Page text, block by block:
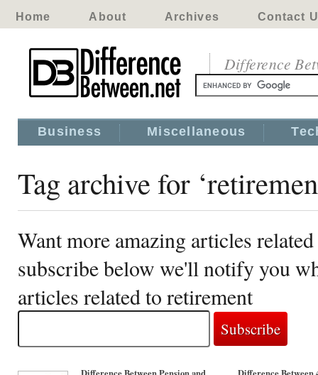
Home About Archives Contact
Difference
Business Miscellaneous
Tag archive for
Want more amazing articles
subscribe below we'll notify you
articles related to retirement